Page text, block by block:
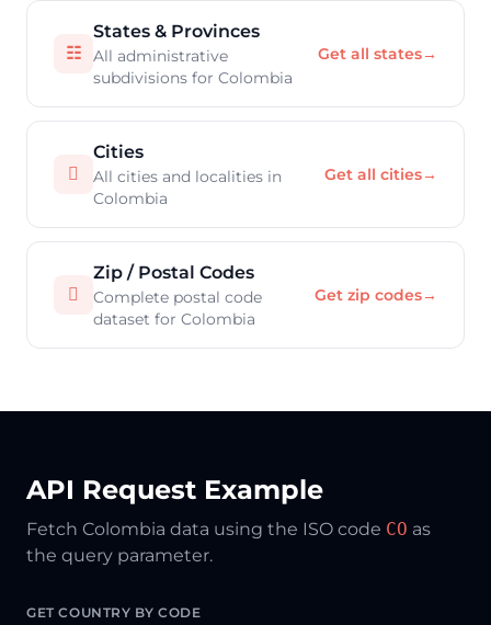
☷
States & Provinces
All administrative
subdivisions for Colombia
Get all states→

Cities
All cities and localities in
Colombia
Get all cities→

Zip / Postal Codes
Complete postal code
dataset for Colombia
Get zip codes→
API Request Example
Fetch Colombia data using the ISO code CO as
the query parameter.
GET COUNTRY BY CODE